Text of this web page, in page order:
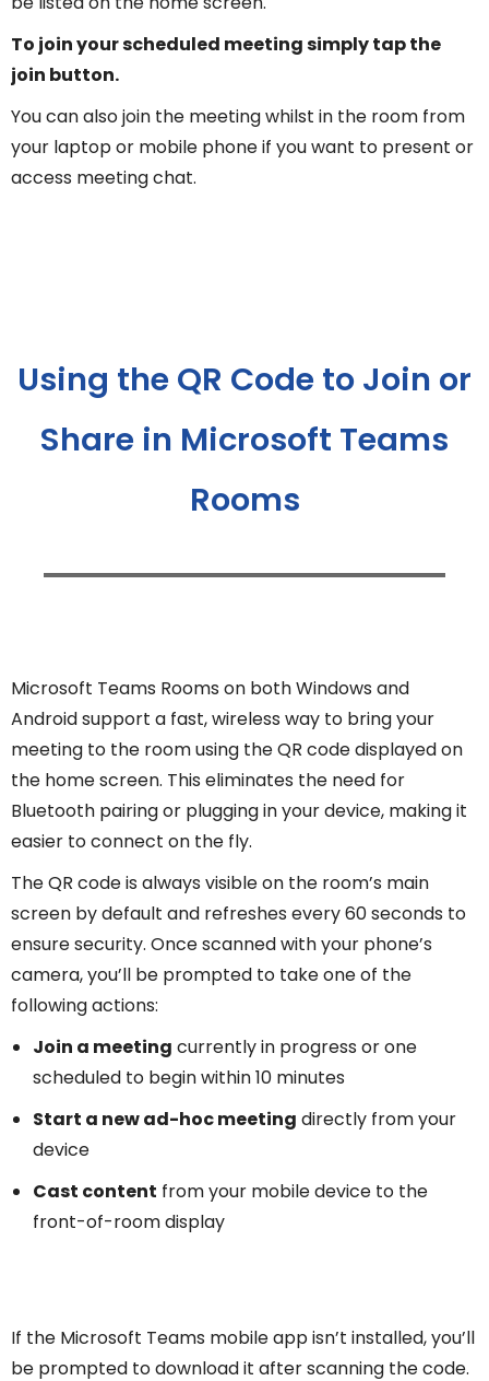
To join your scheduled meeting simply tap the
join button.
You can also join the meeting whilst in the room from
your laptop or mobile phone if you want to present or
access meeting chat.
Using the QR Code to Join or
Share in Microsoft Teams
Rooms
Microsoft Teams Rooms on both Windows and
Android support a fast, wireless way to bring your
meeting to the room using the QR code displayed on
the home screen. This eliminates the need for
Bluetooth pairing or plugging in your device, making it
easier to connect on the fly.
The QR code is always visible on the room’s main
screen by default and refreshes every 60 seconds to
ensure security. Once scanned with your phone’s
camera, you’ll be prompted to take one of the
following actions:
Join a meeting currently in progress or one
scheduled to begin within 10 minutes
Start a new ad-hoc meeting directly from your
device
Cast content from your mobile device to the
front-of-room display
If the Microsoft Teams mobile app isn’t installed, you’ll
be prompted to download it after scanning the code.